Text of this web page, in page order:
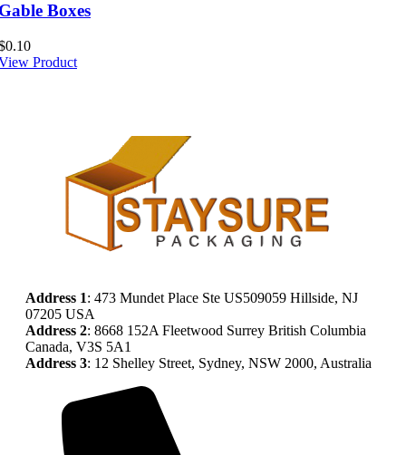
Boxes
0.10
Product
Address 1: 473 Mundet Place Ste US509059 Hillside, NJ
07205 USA
Address 2: 8668 152A Fleetwood Surrey British Columbia
Canada, V3S 5A1
Address 3: 12 Shelley Street, Sydney, NSW 2000, Australia